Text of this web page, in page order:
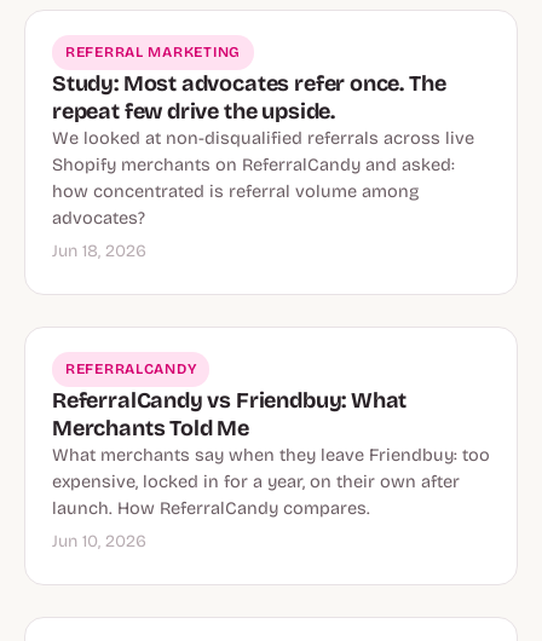
REFERRAL MARKETING
Study: Most advocates refer once. The
repeat few drive the upside.
We looked at non-disqualified referrals across live
Shopify merchants on ReferralCandy and asked:
how concentrated is referral volume among
advocates?
Jun 18, 2026
REFERRALCANDY
ReferralCandy vs Friendbuy: What
Merchants Told Me
What merchants say when they leave Friendbuy: too
expensive, locked in for a year, on their own after
launch. How ReferralCandy compares.
Jun 10, 2026